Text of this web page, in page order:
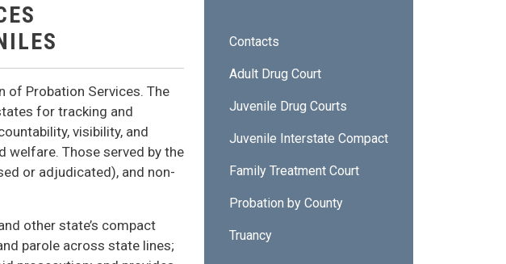
of Probation Services. The
for tracking and
visibility, and
welfare. Those served by the
or adjudicated), and non-
other state’s compact
parole across state lines;
Contacts
Adult Drug Court
Juvenile Drug Courts
Juvenile Interstate Compact
Family Treatment Court
Probation by County
Truancy